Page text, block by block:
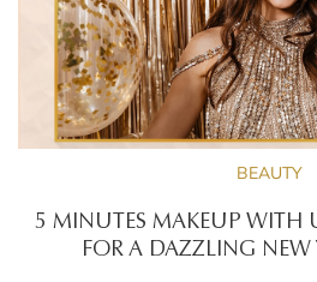
BEAUTY
5 MINUTES MAKEUP WITH
FOR A DAZZLING NEW